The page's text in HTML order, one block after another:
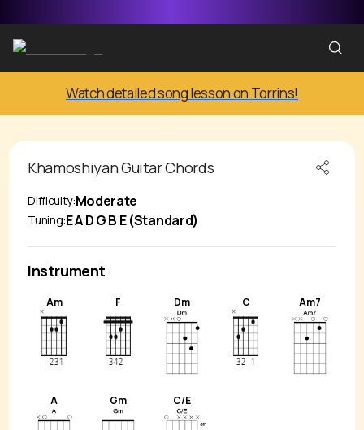
Watch detailed song lesson on Torrins!
KhamoshiyanGuitar Chords
Difficulty:Moderate
Tuning:E A D G B E (Standard)
Instrument
Am F Dm C Am7
A Gm C/E